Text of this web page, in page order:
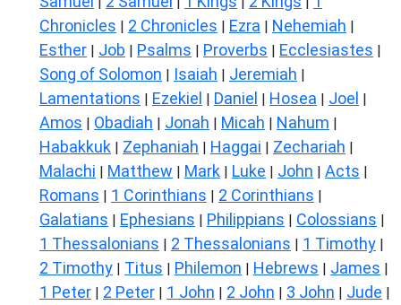
Chronicles | 2 Chronicles | Ezra | Nehemiah |
Esther | Job | Psalms | Proverbs | Ecclesiastes |
Song of Solomon | Isaiah | Jeremiah |
Lamentations | Ezekiel | Daniel | Hosea | Joel |
Amos | Obadiah | Jonah | Micah | Nahum |
Habakkuk | Zephaniah | Haggai | Zechariah |
Malachi | Matthew | Mark | Luke | John | Acts |
Romans | 1 Corinthians | 2 Corinthians |
Galatians | Ephesians | Philippians | Colossians |
1 Thessalonians | 2 Thessalonians | 1 Timothy |
2 Timothy | Titus | Philemon | Hebrews | James |
1 Peter | 2 Peter | 1 John | 2 John | 3 John | Jude |